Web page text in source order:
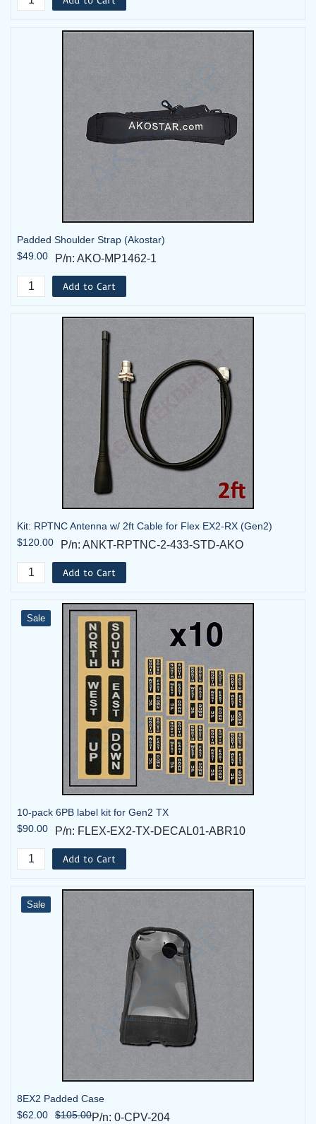
Padded Shoulder Strap (Akostar)
$49.00
P/n: AKO-MP1462-1
Add to Cart
Kit: RPTNC Antenna w/ 2ft Cable for Flex EX2-RX (Gen2)
$120.00
P/n: ANKT-RPTNC-2-433-STD-AKO
Add to Cart
Sale
10-pack 6PB label kit for Gen2 TX
$90.00
P/n: FLEX-EX2-TX-DECAL01-ABR10
Add to Cart
Sale
8EX2 Padded Case
$62.00
$105.00P/n: 0-CPV-204